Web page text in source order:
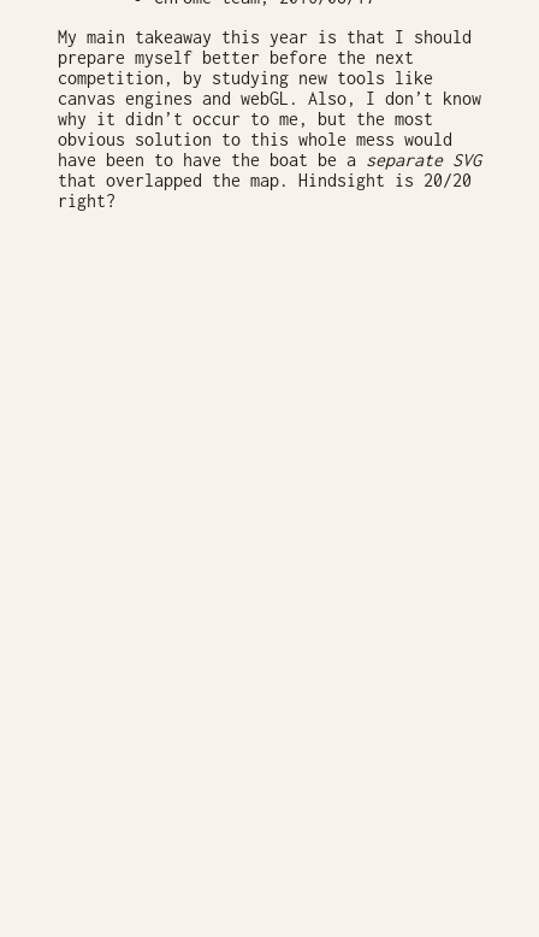
My main takeaway this year is that I should
prepare myself better before the next
competition, by studying new tools like
canvas engines and webGL. Also, I don’t know
why it didn’t occur to me, but the most
obvious solution to this whole mess would
have been to have the boat be a separate SVG
that overlapped the map. Hindsight is 20/20
right?